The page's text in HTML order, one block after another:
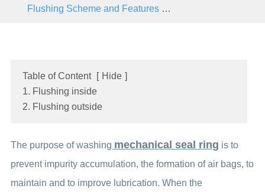
Flushing Scheme and Features of Mechanical Seal Ring
Table of Content [ Hide ]
1. Flushing inside
2. Flushing outside
The purpose of washing mechanical seal ring is to
prevent impurity accumulation, the formation of air bags, to
maintain and to improve lubrication. When the